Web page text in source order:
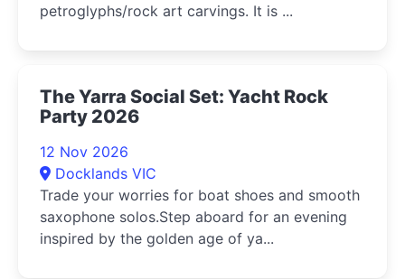
petroglyphs/rock art carvings. It is ...
The Yarra Social Set: Yacht Rock
Party 2026
12 Nov 2026
Docklands VIC
Trade your worries for boat shoes and smooth
saxophone solos.Step aboard for an evening
inspired by the golden age of ya...